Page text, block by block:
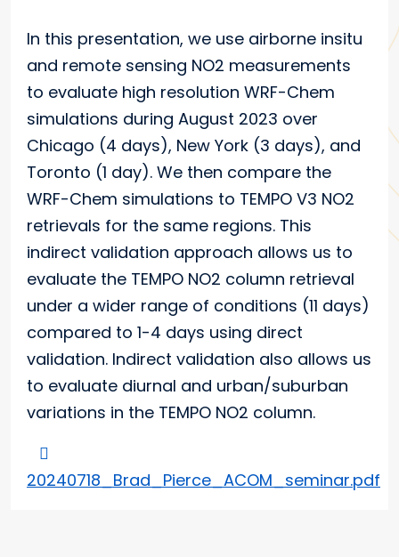
In this presentation, we use airborne insitu
and remote sensing NO2 measurements
to evaluate high resolution WRF-Chem
simulations during August 2023 over
Chicago (4 days), New York (3 days), and
Toronto (1 day). We then compare the
WRF-Chem simulations to TEMPO V3 NO2
retrievals for the same regions. This
indirect validation approach allows us to
evaluate the TEMPO NO2 column retrieval
under a wider range of conditions (11 days)
compared to 1-4 days using direct
validation. Indirect validation also allows us
to evaluate diurnal and urban/suburban
variations in the TEMPO NO2 column.
20240718_Brad_Pierce_ACOM_seminar.pdf